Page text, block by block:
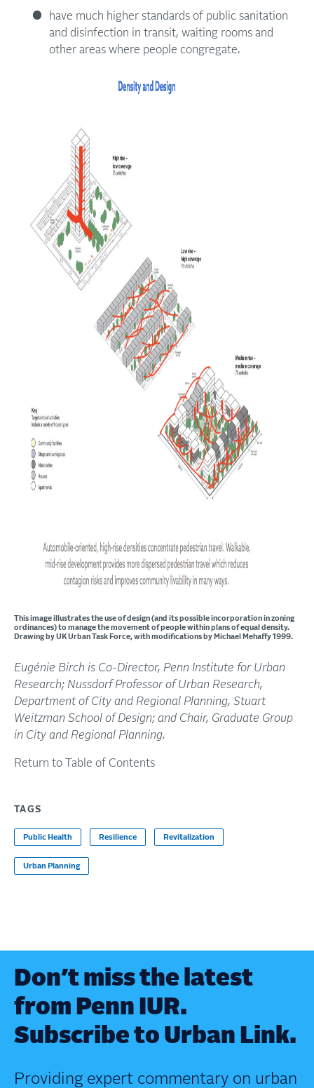
have much higher standards of public sanitation
and disinfection in transit, waiting rooms and
other areas where people congregate.
This image illustrates the use of design (and its possible incorporation in zoning
ordinances) to manage the movement of people within plans of equal density.
Drawing by UK Urban Task Force, with modifications by Michael Mehaffy 1999.
Eugénie Birch is Co-Director, Penn Institute for Urban
Research; Nussdorf Professor of Urban Research,
Department of City and Regional Planning, Stuart
Weitzman School of Design; and Chair, Graduate Group
in City and Regional Planning.
Return to Table of Contents
TAGS
Public Health Resilience Revitalization
Urban Planning
Don’t miss the latest
from Penn IUR.
Subscribe to Urban Link.
Providing expert commentary on urban